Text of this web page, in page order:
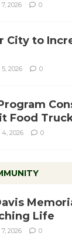
2026 0
City to
2026 0
Food
2026 0
Life
2026 0